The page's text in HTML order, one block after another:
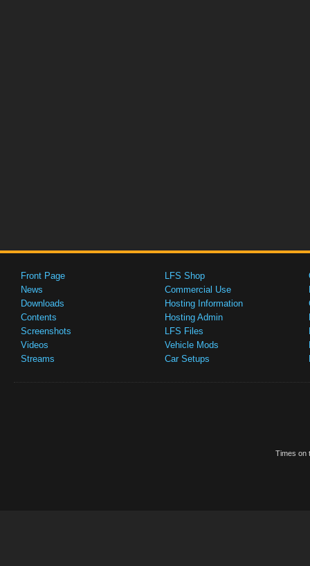
Front Page
News
Downloads
Contents
Screenshots
Videos
Streams
LFS Shop
Commercial Use
Hosting Information
Hosting Admin
LFS Files
Vehicle Mods
Car Setups
Times on